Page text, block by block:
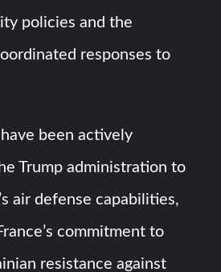
policies and the
responses to
been actively
Trump administration to
air defense capabilities,
commitment to
resistance against